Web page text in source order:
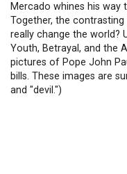
Mercado whines his way
Together, the
really change the world?
Youth, Betrayal, and the
pictures of Pope John
bills. These images are
and "devil.")